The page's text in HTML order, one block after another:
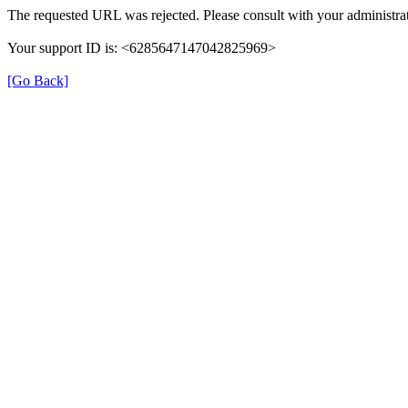
The requested URL was rejected. Please consult with your
Your support ID is: <6285647147042825969>
[Go Back]